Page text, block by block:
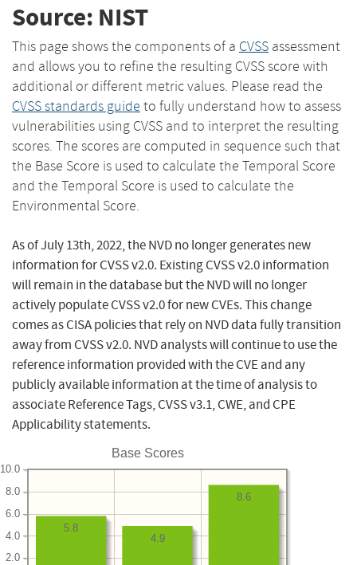
Source: NIST
This page shows the components of a CVSS assessment
and allows you to refine the resulting CVSS score with
additional or different metric values. Please read the
CVSS standards guide to fully understand how to assess
vulnerabilities using CVSS and to interpret the resulting
scores. The scores are computed in sequence such that
the Base Score is used to calculate the Temporal Score
and the Temporal Score is used to calculate the
Environmental Score.
As of July 13th, 2022, the NVD no longer generates new
information for CVSS v2.0. Existing CVSS v2.0 information
will remain in the database but the NVD will no longer
actively populate CVSS v2.0 for new CVEs. This change
comes as CISA policies that rely on NVD data fully transition
away from CVSS v2.0. NVD analysts will continue to use the
reference information provided with the CVE and any
publicly available information at the time of analysis to
associate Reference Tags, CVSS v3.1, CWE, and CPE
Applicability statements.
Base Scores
2.0
4.0
6.0
8.0
10.0
8.6
4.9
5.8